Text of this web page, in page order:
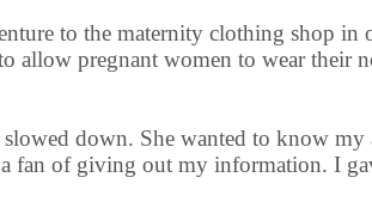
to the maternity clothing shop in
allow pregnant women to wear their
down. She wanted to know my
fan of giving out my information. I